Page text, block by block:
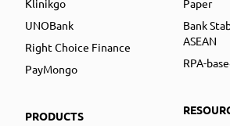
Klinikgo
UNOBank
Right Choice Finance
PayMongo
PRODUCTS
Paper
Bank
ASEAN
RPA-